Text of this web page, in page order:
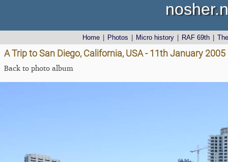
Home Photos Micro history RAF 69th
A Trip to San Diego, California, USA - 11th January 2005
Back to photo album